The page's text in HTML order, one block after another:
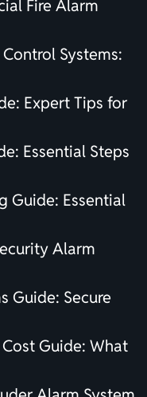
Fire Alarm
Systems:
Expert Tips for
Essential Steps
Guide: Essential
Alarm
Guide: Secure
Guide: What